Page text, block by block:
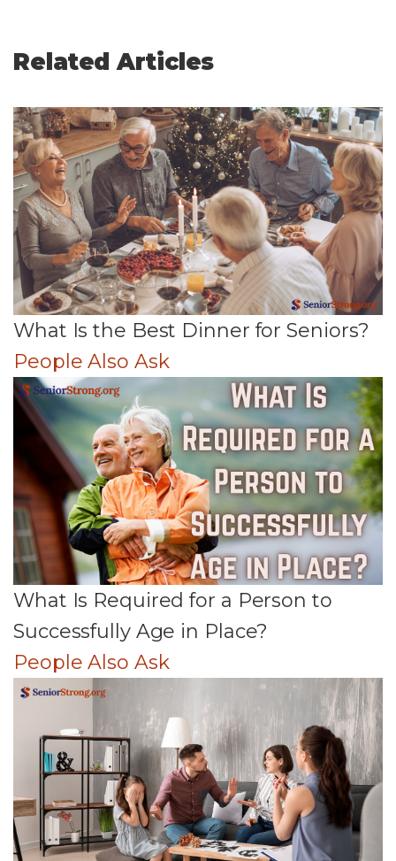
Related Articles
What Is the Best Dinner for Seniors?
People Also Ask
What Is Required for a Person to
Successfully Age in Place?
People Also Ask